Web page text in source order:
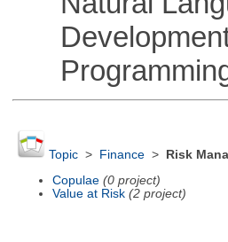
Development
Programming
Topic> Finance>
Risk
Copulae (0 project)
Value at Risk (2 project)